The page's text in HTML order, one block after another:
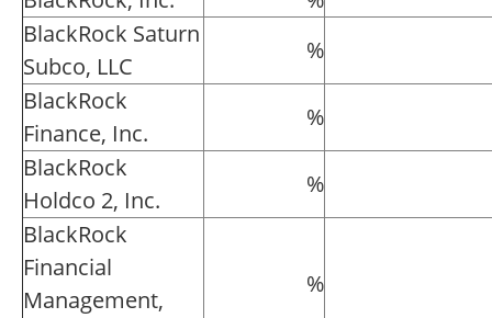
BlackRock Saturn
Subco, LLC
%
BlackRock
Finance, Inc.
%
BlackRock
Holdco 2, Inc.
%
BlackRock
Financial
Management,
%